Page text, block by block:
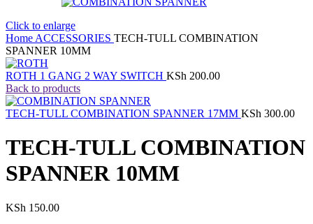
Click to enlarge
Home ACCESSORIES TECH-TULL COMBINATION
SPANNER 10MM
ROTH 1 GANG 2 WAY SWITCH KSh 200.00
Back to products
TECH-TULL COMBINATION SPANNER 17MM KSh 300.00
TECH-TULL COMBINATION
SPANNER 10MM
KSh 150.00